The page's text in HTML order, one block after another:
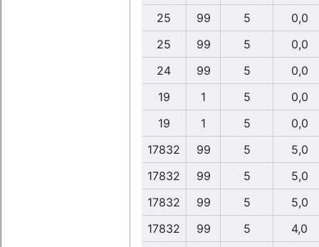
25
99 5
0,0
25
99 5
0,0
24
99 5
0,0
19
1 5
0,0
19
1 5
0,0
17832
99 5
5,0
17832
99 5
5,0
17832
99 5
5,0
17832
99 5
4,0